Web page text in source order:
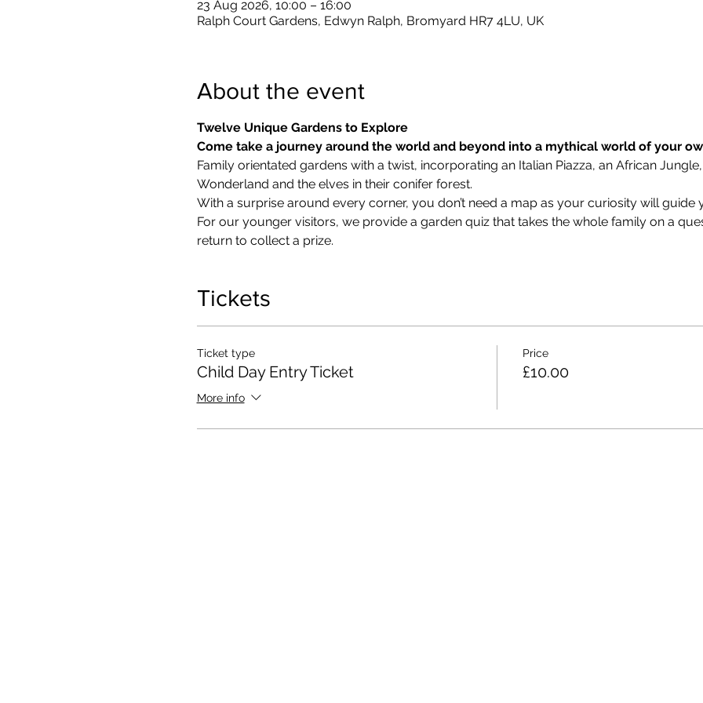
23 Aug 2026, 10:00 – 16:00
Ralph Court Gardens, Edwyn Ralph, Bromyard HR7 4LU, UK
About the event
Twelve Unique Gardens to Explore
Come take a journey around the world and beyond into a mythical world of your
Family orientated gardens with a twist, incorporating an Italian Piazza, an African
Wonderland and the elves in their conifer forest.
With a surprise around every corner, you don’t need a map as your curiosity will guide
​For our younger visitors, we provide a garden quiz that takes the whole family on a
return to collect a prize.
Tickets
Ticket type
Child Day Entry Ticket
More info
Price
£10.00